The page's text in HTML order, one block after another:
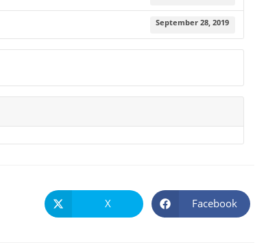
September 28, 2019
X Facebook